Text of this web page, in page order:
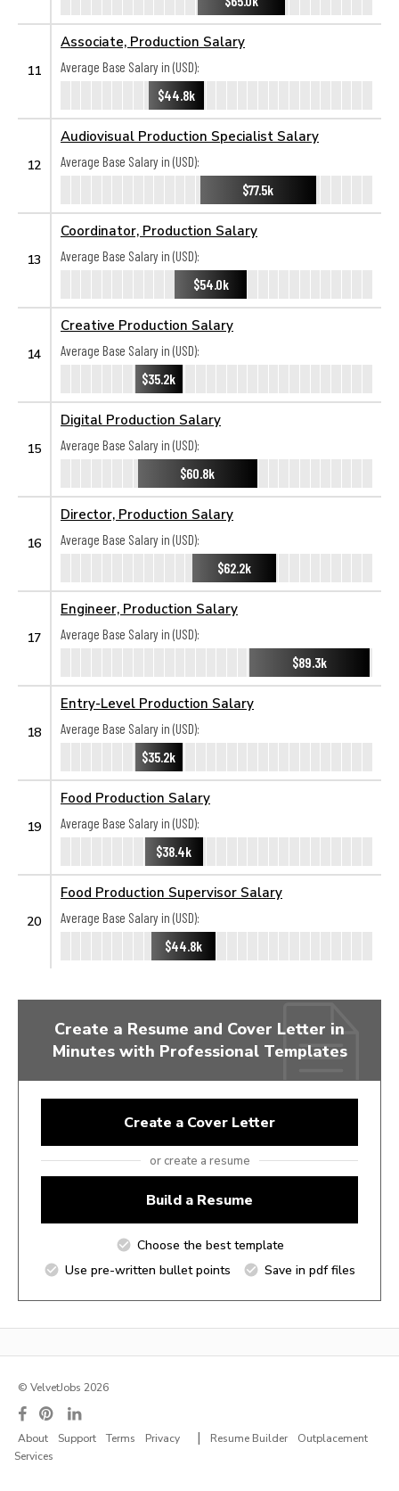
11
Associate, Production Salary
Average Base Salary in (USD):
$44.8k
12
Audiovisual Production Specialist Salary
Average Base Salary in (USD):
$77.5k
13
Coordinator, Production Salary
Average Base Salary in (USD):
$54.0k
14
Creative Production Salary
Average Base Salary in (USD):
$35.2k
15
Digital Production Salary
Average Base Salary in (USD):
$60.8k
16
Director, Production Salary
Average Base Salary in (USD):
$62.2k
17
Engineer, Production Salary
Average Base Salary in (USD):
$89.3k
18
Entry-Level Production Salary
Average Base Salary in (USD):
$35.2k
19
Food Production Salary
Average Base Salary in (USD):
$38.4k
20
Food Production Supervisor Salary
Average Base Salary in (USD):
$44.8k
Create a Resume and Cover Letter in
Minutes with Professional Templates
Create a Cover Letter
or create a resume
Build a Resume
Choose the best template
Use pre-written bullet points
Save in pdf files
© VelvetJobs 2026
About Support Terms Privacy | Resume Builder
Outplacement
Services